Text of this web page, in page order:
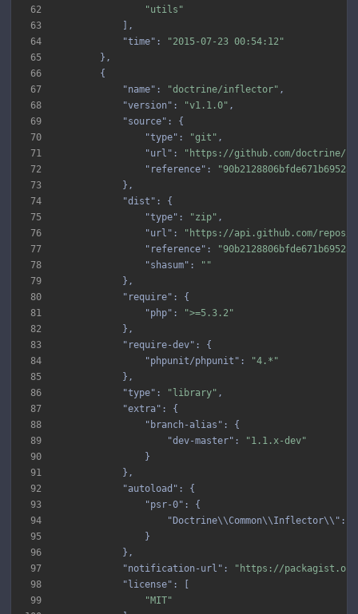
62
63
64
65
66
67
68
69
70
71
72
73
74
75
76
77
78
79
80
81
82
83
84
85
86
87
88
89
90
91
92
93
94
95
96
97
98
99
"utils"
"time" :
"2015-07-23 00:54:12"
"name" : "doctrine/inflector"
"version" : "v1.1.0"
"source"
"type" : "git"
"url" :
"https://github.com/doctrine/
"reference" :
"dist"
"type" : "zip"
"url" :
"https://api.github.com/repos/
"reference" :
"shasum" :
""
"require"
"php" :
">=5.3.2"
"require-dev"
"phpunit/phpunit" :
"4.*"
"type" : "library"
"extra"
"branch-alias"
"dev-master" :
"1.1.x-dev"
"autoload"
"psr-0"
"Doctrine\\Common\\Inflector\\" :
"notification-url" :
"https://
"license"
"MIT"